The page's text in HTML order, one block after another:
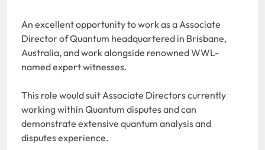
An excellent opportunity to work as a Associate
Director of Quantum headquartered in Brisbane,
Australia, and work alongside renowned WWL-
named expert witnesses.
This role would suit Associate Directors currently
working within Quantum disputes and can
demonstrate extensive quantum analysis and
disputes experience.